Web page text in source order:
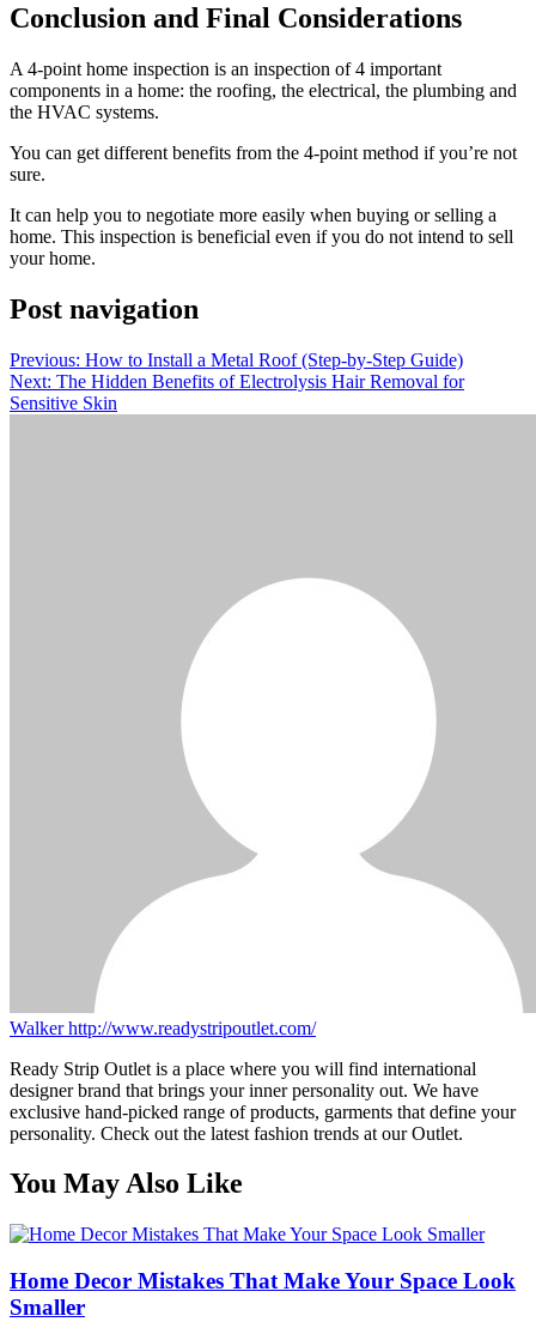
Conclusion and Final Considerations
A 4-point home inspection is an inspection of 4 important
components in a home: the roofing, the electrical, the plumbing and
the HVAC systems.
You can get different benefits from the 4-point method if you’re not
sure.
It can help you to negotiate more easily when buying or selling a
home. This inspection is beneficial even if you do not intend to sell
your home.
Post navigation
Previous: How to Install a Metal Roof (Step-by-Step Guide)
Next: The Hidden Benefits of Electrolysis Hair Removal for
Sensitive Skin
Walkerhttp://www.readystripoutlet.com/
Ready Strip Outlet is a place where you will find international
designer brand that brings your inner personality out. We have
exclusive hand-picked range of products, garments that define your
personality. Check out the latest fashion trends at our Outlet.
You May Also Like
Home Decor Mistakes That Make Your Space Look
Smaller